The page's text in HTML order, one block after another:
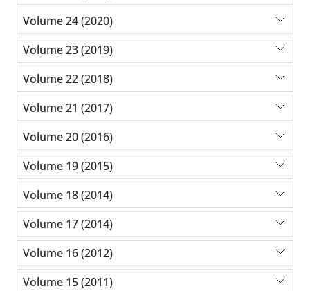
Volume 24 (2020)
Volume 23 (2019)
Volume 22 (2018)
Volume 21 (2017)
Volume 20 (2016)
Volume 19 (2015)
Volume 18 (2014)
Volume 17 (2014)
Volume 16 (2012)
Volume 15 (2011)